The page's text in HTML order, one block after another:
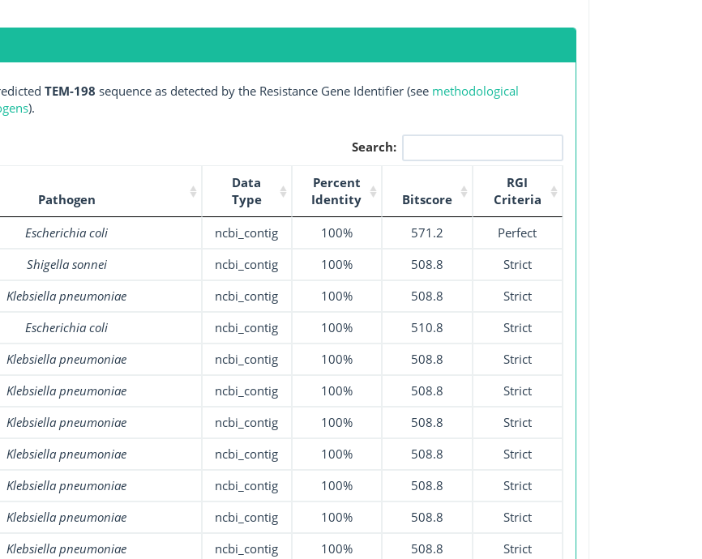
TEM-198 sequence as detected by the Resistance Gene Identifier (see methodological
).
Search:
Pathogen
Data
Type
Percent
Identity
Bitscore
RGI
Criteria
Escherichia coli ncbi_contig 100% 571.2
Perfect
Shigella sonnei ncbi_contig 100% 508.8
Strict
Klebsiella pneumoniae ncbi_contig 100% 508.8
Strict
Escherichia coli ncbi_contig 100% 510.8
Strict
Klebsiella pneumoniae ncbi_contig 100% 508.8
Strict
Klebsiella pneumoniae ncbi_contig 100% 508.8
Strict
Klebsiella pneumoniae ncbi_contig 100% 508.8
Strict
Klebsiella pneumoniae ncbi_contig 100% 508.8
Strict
Klebsiella pneumoniae ncbi_contig 100% 508.8
Strict
Klebsiella pneumoniae ncbi_contig 100% 508.8
Strict
Klebsiella pneumoniae ncbi_contig 100% 508.8
Strict